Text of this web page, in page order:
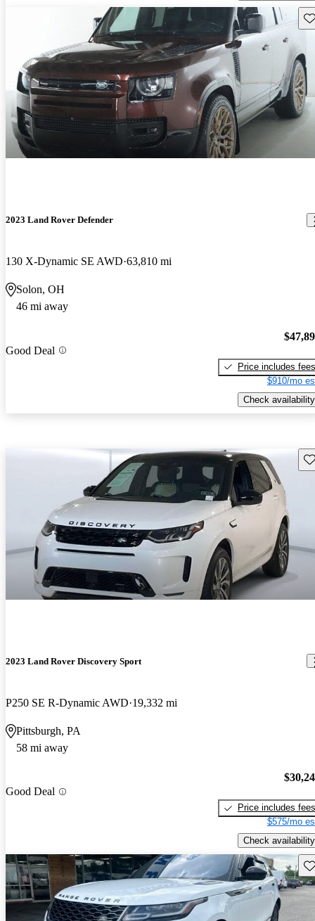
2023 Land Rover Defender
130 X-Dynamic SE AWD 63,810 mi
Solon, OH
46 mi away
Good Deal
Price includes fees
$910/mo
Check availability
2023 Land Rover Discovery Sport
P250 SE R-Dynamic AWD 19,332 mi
Pittsburgh, PA
58 mi away
Good Deal
Price includes fees
$575/mo
Check availability